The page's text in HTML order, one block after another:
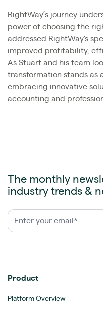
RightWay’s journey
power of choosing the
addressed RightWay's
improved profitability,
As Stuart and his team
transformation stands as
embracing innovative
accounting and
The monthly
industry trends &
Product
Platform Overview